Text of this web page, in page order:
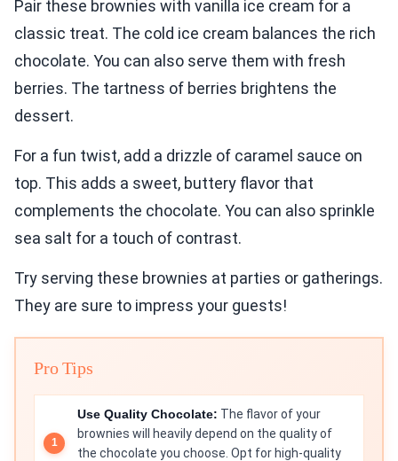
Pair these brownies with vanilla ice cream for a
classic treat. The cold ice cream balances the rich
chocolate. You can also serve them with fresh
berries. The tartness of berries brightens the
dessert.
For a fun twist, add a drizzle of caramel sauce on
top. This adds a sweet, buttery flavor that
complements the chocolate. You can also sprinkle
sea salt for a touch of contrast.
Try serving these brownies at parties or gatherings.
They are sure to impress your guests!
Pro Tips
Use Quality Chocolate: The flavor of your
brownies will heavily depend on the quality of
the chocolate you choose. Opt for high-quality